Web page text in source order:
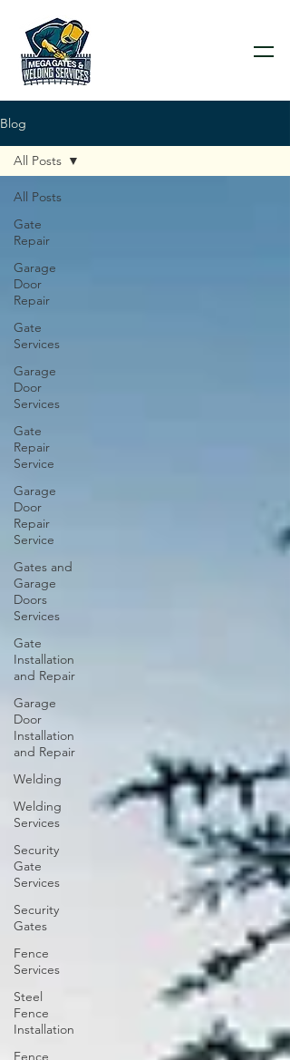
Blog
All Posts
Gate
Repair
Garage
Door
Repair
Gate
Services
Garage
Door
Services
Gate
Repair
Service
Garage
Door
Repair
Service
Gates and
Garage
Doors
Services
Gate
Installation
and Repair
Garage
Door
Installation
and Repair
Welding
Welding
Services
Security
Gate
Services
Security
Gates
Fence
Services
Steel
Fence
Installation
Fence
All Posts